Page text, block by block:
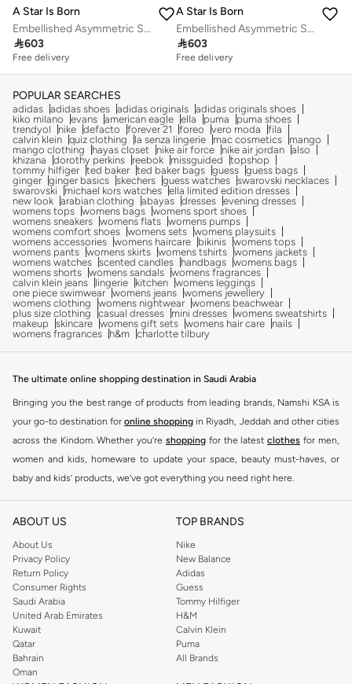
A Star Is Born
Embellished Asymmetric Sleeve Kaftan
603
Free delivery
A Star Is Born
Embellished Asymmetric Sleeve Kaftan
603
Free delivery
POPULAR SEARCHES
adidas adidas shoes adidas originals adidas originals shoes
kiko milano
evans american eagle ella puma
puma shoes
trendyol
nike defacto forever 21 foreo vero moda
fila
calvin klein quiz clothing la senza lingerie mac cosmetics
mango
mango clothing
hayas closet nike air force nike air jordan also
khizana
dorothy perkins reebok missguided
topshop
tommy hilfiger ted baker ted baker bags guess guess bags
ginger ginger basics skechers guess watches swarovski necklaces
swarovski
michael kors watches ella limited edition dresses
new look arabian clothing abayas dresses evening dresses
womens tops womens bags womens sport shoes
womens sneakers womens flats womens pumps
womens comfort shoes womens sets womens playsuits
womens accessories womens haircare bikinis womens tops
womens pants womens skirts womens tshirts womens jackets
womens watches scented candles handbags womens bags
womens shorts womens sandals womens fragrances
calvin klein jeans
lingerie kitchen womens leggings
one piece swimwear womens jeans womens jewellery
womens clothing
womens nightwear womens beachwear
plus size clothing
casual dresses mini dresses womens sweatshirts
makeup
skincare womens gift sets womens hair care
nails
womens fragrances
h&m charlotte tilbury
The ultimate online shopping destination in Saudi Arabia
Bringing you the best range of products from leading brands, Namshi KSA is
your go-to destination for online shopping in Riyadh, Jeddah and other cities
across the Kindom. Whether you’re shopping for the latest clothes for men,
women and kids, homeware to update your space, beauty must-haves, or
baby and kids’ products, we’ve got everything you need right here.
Find the best brands in Saudi Arabia
At Namshi KSA, you’ll find a huge range of leading brands, from fashion to
home. We’ve got clothing, shoes, accessories and more from top brands
includingDeFacto Pierre Cardin ,Tommy Hilfiger
JOCKEY
Lee Cooper Beverly Hills Polo Club
Calvin Klein, DKNY, and plenty of others.
You’ll also find clothing for adults and kids at Namshi KSA from brands such
asReserved , along with kids’ brands such as
Mothercare
. Give your space an instant update with a wide variety of on-
trend decor fromRiva Home and many other brands.
ABOUT US
About Us
Privacy Policy
Return Policy
Consumer Rights
Saudi Arabia
United Arab Emirates
Kuwait
Qatar
Bahrain
Oman
TOP BRANDS
Nike
New Balance
Adidas
Guess
Tommy Hilfiger
H&M
Calvin Klein
Puma
All Brands